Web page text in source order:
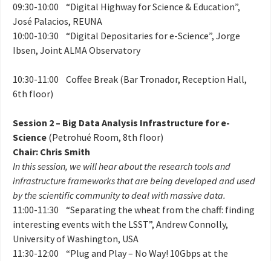
09:30-10:00 “Digital Highway for Science & Education”,
José Palacios, REUNA
10:00-10:30 “Digital Depositaries for e-Science”, Jorge
Ibsen, Joint ALMA Observatory
10:30-11:00 Coffee Break (Bar Tronador, Reception Hall,
6th floor)
Session 2 – Big Data Analysis Infrastructure for e-
Science (Petrohué Room, 8th floor)
Chair: Chris Smith
In this session, we will hear about the research tools and
infrastructure frameworks that are being developed and used
by the scientific community to deal with massive data.
11:00-11:30 “Separating the wheat from the chaff: finding
interesting events with the LSST”, Andrew Connolly,
University of Washington, USA
11:30-12:00 “Plug and Play – No Way! 10Gbps at the